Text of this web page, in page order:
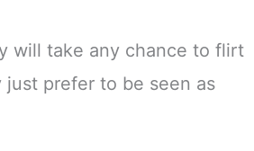
will take any chance to flirt
prefer to be seen as